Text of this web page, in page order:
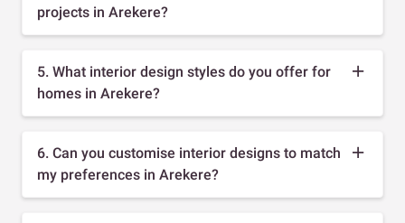
projects in Arekere?
5. What interior design styles do you offer for
homes in Arekere?
6. Can you customise interior designs to match
my preferences in Arekere?